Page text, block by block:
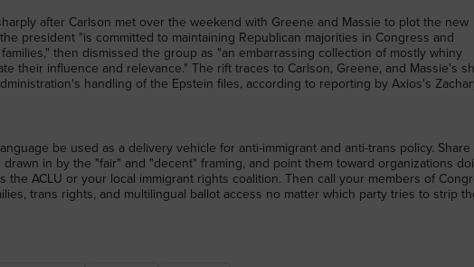
after Carlson met over the weekend with Greene and Massie to plot the new
president "is committed to maintaining Republican majorities in Congress and
then dismissed the group as "an embarrassing collection of mostly whiny
their influence and relevance." The rift traces to Carlson, Greene, and Massie's
handling of the Epstein files, according to reporting by Axios's
be used as a delivery vehicle for anti-immigrant and anti-trans policy. Share
in by the "fair" and "decent" framing, and point them toward organizations
the ACLU or your local immigrant rights coalition. Then call your members of
trans rights, and multilingual ballot access no matter which party tries to strip